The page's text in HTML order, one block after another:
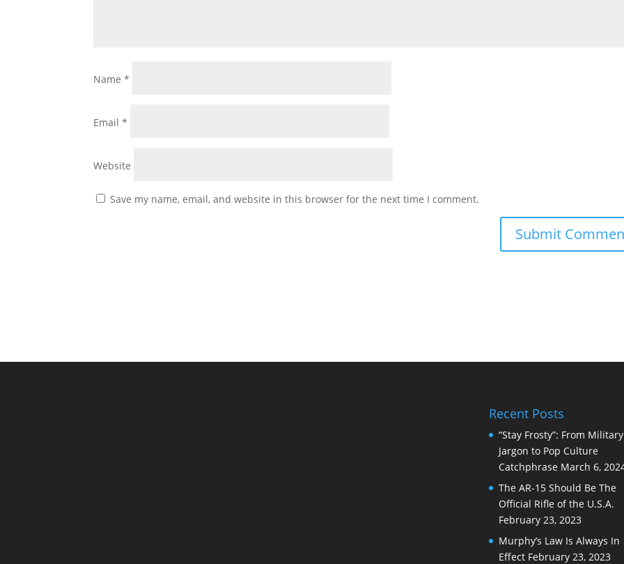
Name*
Email*
Website
Save my name, email, and website in this browser for the next time I comment.
Recent Posts
“Stay Frosty”: From Military
Jargon to Pop Culture
Catchphrase March 6,
The AR-15 Should Be The
Official Rifle of the U.S.A.
February 23, 2023
Murphy’s Law Is Always In
Effect February 23, 2023